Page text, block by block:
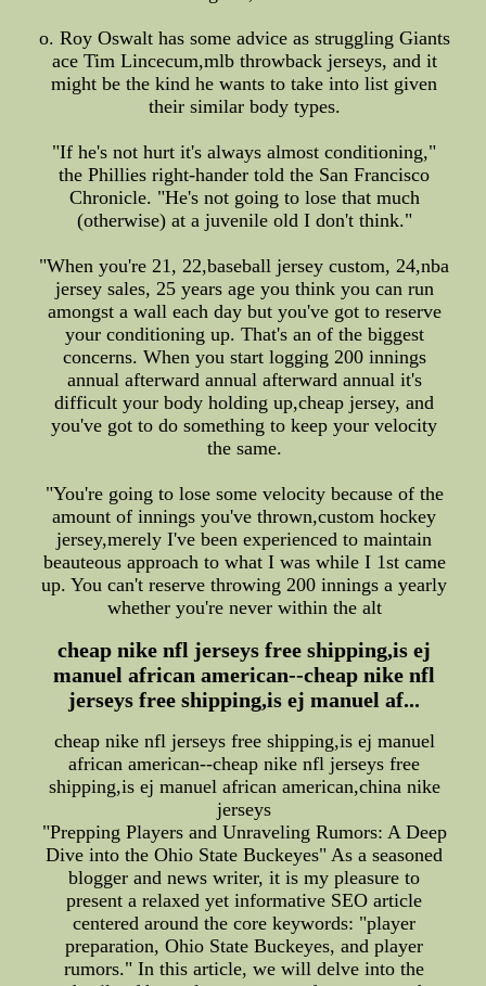
o. Roy Oswalt has some advice as struggling Giants
ace Tim Lincecum,mlb throwback jerseys, and it
might be the kind he wants to take into list given
their similar body types.
"If he's not hurt it's always almost conditioning,"
the Phillies right-hander told the San Francisco
Chronicle. "He's not going to lose that much
(otherwise) at a juvenile old I don't think."
"When you're 21, 22,baseball jersey custom, 24,nba
jersey sales, 25 years age you think you can run
amongst a wall each day but you've got to reserve
your conditioning up. That's an of the biggest
concerns. When you start logging 200 innings
annual afterward annual afterward annual it's
difficult your body holding up,cheap jersey, and
you've got to do something to keep your velocity
the same.
"You're going to lose some velocity because of the
amount of innings you've thrown,custom hockey
jersey,merely I've been experienced to maintain
beauteous approach to what I was while I 1st came
up. You can't reserve throwing 200 innings a yearly
whether you're never within the alt
cheap nike nfl jerseys free shipping,is ej
manuel african american--cheap nike nfl
jerseys free shipping,is ej manuel af...
cheap nike nfl jerseys free shipping,is ej manuel
african american--cheap nike nfl jerseys free
shipping,is ej manuel african american,china nike
jerseys
"Prepping Players and Unraveling Rumors: A Deep
Dive into the Ohio State Buckeyes" As a seasoned
blogger and news writer, it is my pleasure to
present a relaxed yet informative SEO article
centered around the core keywords: "player
preparation, Ohio State Buckeyes, and player
rumors." In this article, we will delve into the